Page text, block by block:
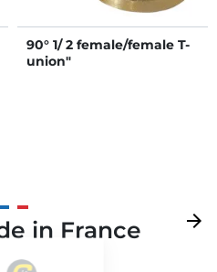
90° 1/ 2 female/female T-
union"
in France
Next
arrow_forward